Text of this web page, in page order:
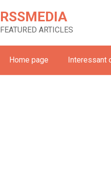
RSSMEDIA
FEATURED ARTICLES
Home page Interessant